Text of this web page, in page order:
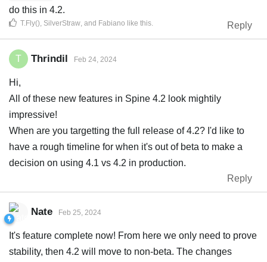
do this in 4.2.
Reply
T.Fly(), SilverStraw, and Fabiano like this.
T Thrindil Feb 24, 2024
Hi,
All of these new features in Spine 4.2 look mightily
impressive!
When are you targetting the full release of 4.2? I'd like to
have a rough timeline for when it's out of beta to make a
decision on using 4.1 vs 4.2 in production.
Reply
Nate Feb 25, 2024
It's feature complete now! From here we only need to prove
stability, then 4.2 will move to non-beta. The changes